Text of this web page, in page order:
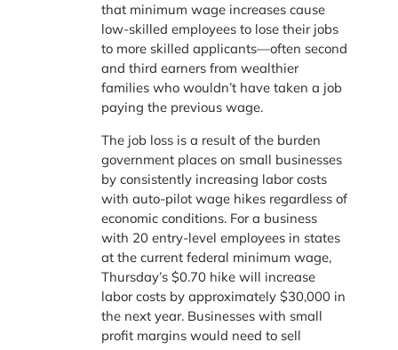
that minimum wage increases cause
low-skilled employees to lose their jobs
to more skilled applicants—often second
and third earners from wealthier
families who wouldn’t have taken a job
paying the previous wage.
The job loss is a result of the burden
government places on small businesses
by consistently increasing labor costs
with auto-pilot wage hikes regardless of
economic conditions. For a business
with 20 entry-level employees in states
at the current federal minimum wage,
Thursday’s $0.70 hike will increase
labor costs by approximately $30,000 in
the next year. Businesses with small
profit margins would need to sell